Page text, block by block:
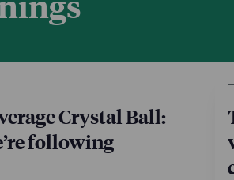
Crystal Ball:
following